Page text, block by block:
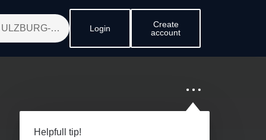
Login
Create
account
Helpfull tip!